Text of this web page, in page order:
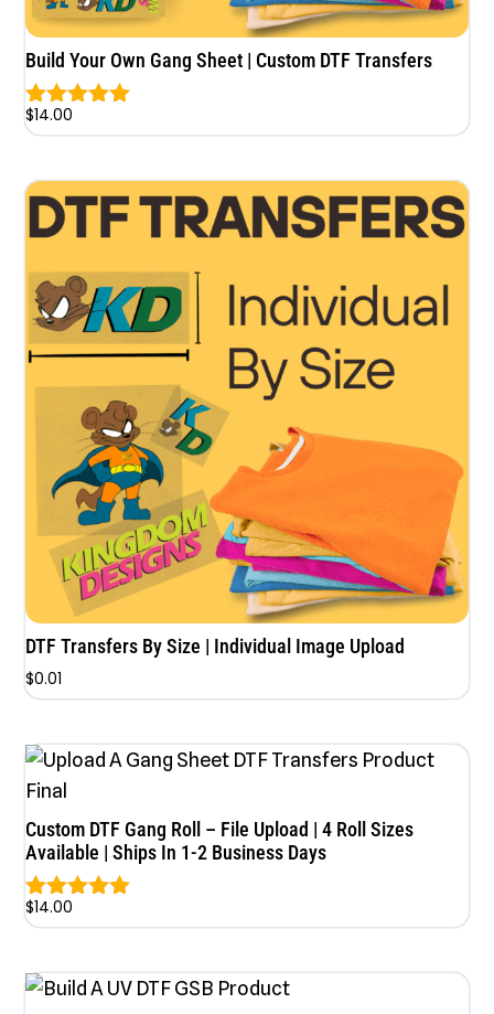
Build Your Own Gang Sheet | Custom DTF Transfers
Rated
5.00
$14.00
DTF Transfers By Size | Individual Image Upload
$0.01
Custom DTF Gang Roll – File Upload | 4 Roll Sizes
Available | Ships In 1-2 Business Days
Rated
5.00
$14.00